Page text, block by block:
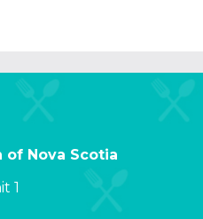
of Nova Scotia
1